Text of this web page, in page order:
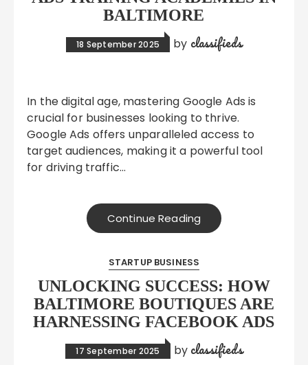
BALTIMORE
18 September 2025 by classifieds
In the digital age, mastering Google Ads is
crucial for businesses looking to thrive.
Google Ads offers unparalleled access to
target audiences, making it a powerful tool
for driving traffic…
Continue Reading
STARTUP BUSINESS
UNLOCKING SUCCESS: HOW
BALTIMORE BOUTIQUES ARE
HARNESSING FACEBOOK ADS
17 September 2025 by classifieds